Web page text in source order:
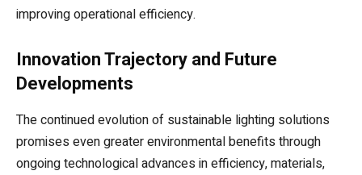
improving operational efficiency.
Innovation Trajectory and Future
Developments
The continued evolution of sustainable lighting solutions
promises even greater environmental benefits through
ongoing technological advances in efficiency, materials,